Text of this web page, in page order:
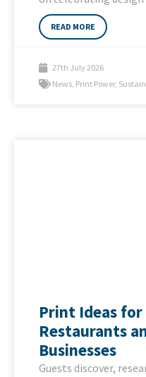
READ MORE
27th July 2026
News, Print Power,
Print Ideas
Restaurants
Businesses
Guests discover,